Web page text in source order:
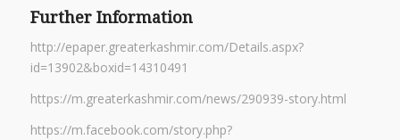
Further Information
http://epaper.greaterkashmir.com/Details.aspx?
id=13902&boxid=14310491
https://m.greaterkashmir.com/news/290939-story.html
https://m.facebook.com/story.php?